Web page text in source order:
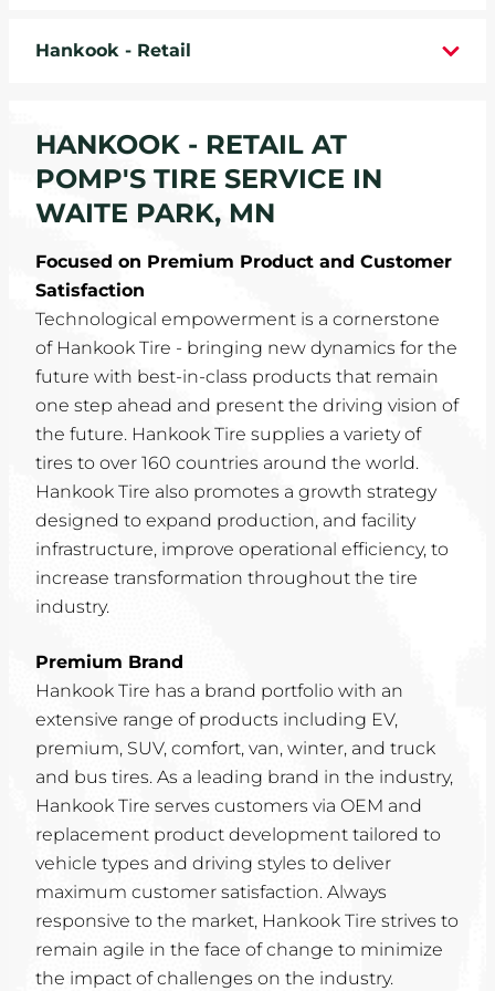
SERVICE COUPONS
ABOUT
LOCATIONS
CAREERS
COMMUNITY
Hankook - Retail
HANKOOK - RETAIL AT
POMP'S TIRE SERVICE IN
WAITE PARK, MN
Focused on Premium Product and Customer
Satisfaction
Technological empowerment is a cornerstone
of Hankook Tire - bringing new dynamics for the
future with best-in-class products that remain
one step ahead and present the driving vision of
the future. Hankook Tire supplies a variety of
tires to over 160 countries around the world.
Hankook Tire also promotes a growth strategy
designed to expand production, and facility
infrastructure, improve operational efficiency, to
increase transformation throughout the tire
industry.
Premium Brand
Hankook Tire has a brand portfolio with an
extensive range of products including EV,
premium, SUV, comfort, van, winter, and truck
and bus tires. As a leading brand in the industry,
Hankook Tire serves customers via OEM and
replacement product development tailored to
vehicle types and driving styles to deliver
maximum customer satisfaction. Always
responsive to the market, Hankook Tire strives to
remain agile in the face of change to minimize
the impact of challenges on the industry.